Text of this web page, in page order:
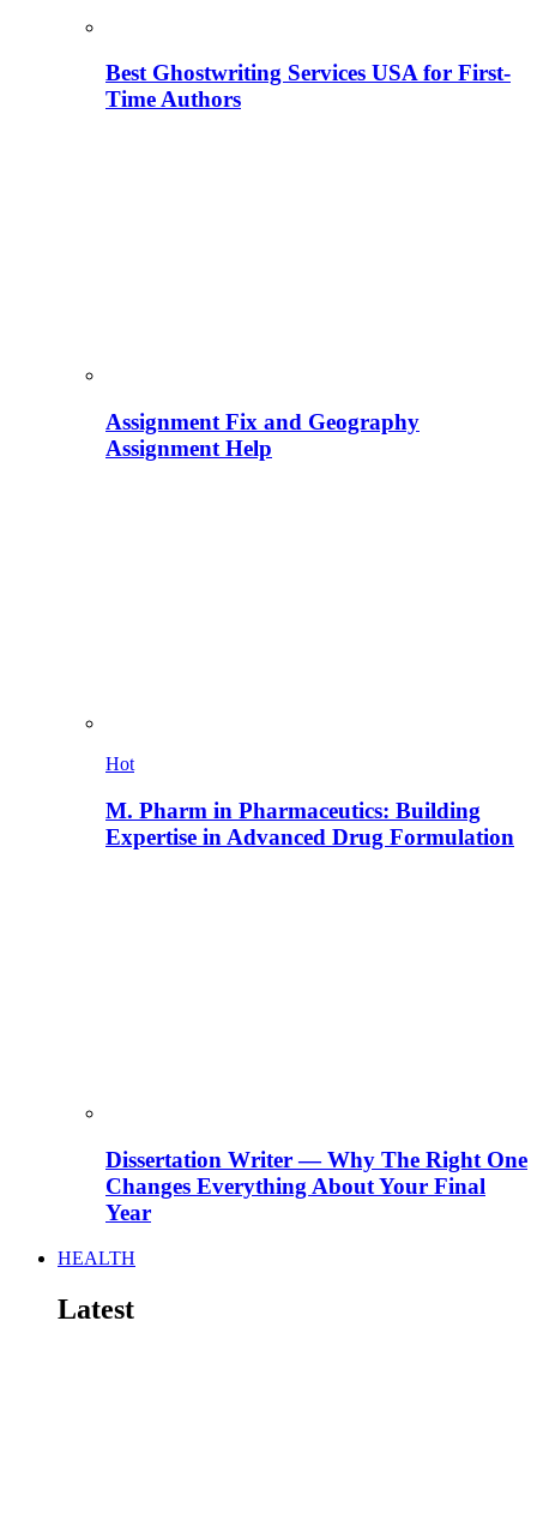
Best Ghostwriting Services USA for First-
Time Authors
Assignment Fix and Geography
Assignment Help
Hot
M. Pharm in Pharmaceutics: Building
Expertise in Advanced Drug Formulation
Dissertation Writer — Why The Right One
Changes Everything About Your Final
Year
HEALTH
Latest